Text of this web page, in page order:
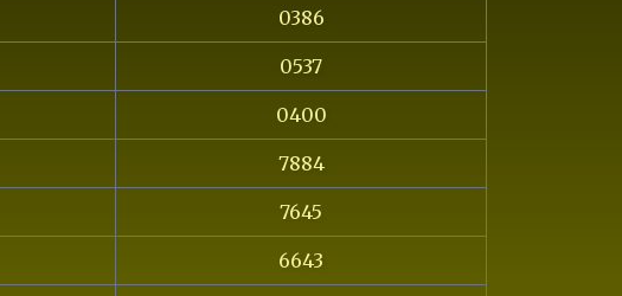
0386
0537
0400
7884
7645
6643